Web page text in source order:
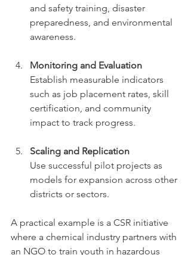
and safety training, disaster
preparedness, and environmental
awareness.
Monitoring and Evaluation
Establish measurable indicators
such as job placement rates, skill
certification, and community
impact to track progress.
Scaling and Replication
Use successful pilot projects as
models for expansion across other
districts or sectors.
A practical example is a CSR initiative
where a chemical industry partners with
an NGO to train youth in hazardous